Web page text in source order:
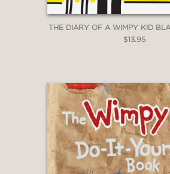
THE DIARY OF A WIMPY KID
$13.95